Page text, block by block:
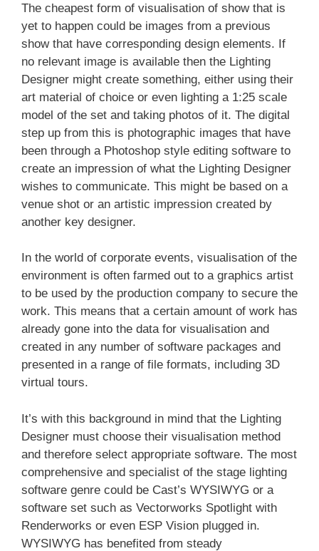
The cheapest form of visualisation of show that is
yet to happen could be images from a previous
show that have corresponding design elements. If
no relevant image is available then the Lighting
Designer might create something, either using their
art material of choice or even lighting a 1:25 scale
model of the set and taking photos of it. The digital
step up from this is photographic images that have
been through a Photoshop style editing software to
create an impression of what the Lighting Designer
wishes to communicate. This might be based on a
venue shot or an artistic impression created by
another key designer.
In the world of corporate events, visualisation of the
environment is often farmed out to a graphics artist
to be used by the production company to secure the
work. This means that a certain amount of work has
already gone into the data for visualisation and
created in any number of software packages and
presented in a range of file formats, including 3D
virtual tours.
It’s with this background in mind that the Lighting
Designer must choose their visualisation method
and therefore select appropriate software. The most
comprehensive and specialist of the stage lighting
software genre could be Cast’s WYSIWYG or a
software set such as Vectorworks Spotlight with
Renderworks or even ESP Vision plugged in.
WYSIWYG has benefited from steady